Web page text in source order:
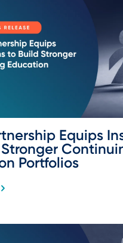
Equips
Portfolios